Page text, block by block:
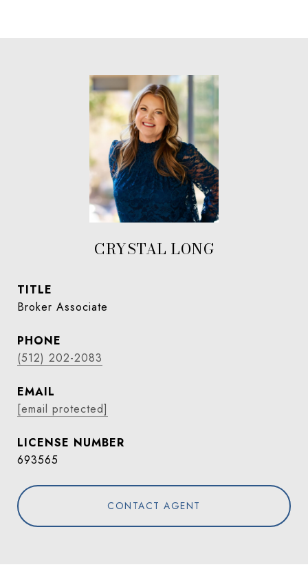
CRYSTAL LONG
TITLE
Broker Associate
PHONE
(512) 202-2083
EMAIL
[email protected]
693565
CONTACT AGENT